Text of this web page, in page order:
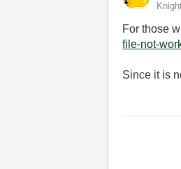
For those
file-not-
Since it is